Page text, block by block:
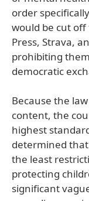
order
would be cut off
Press, Strava,
prohibiting
democratic
Because the
content, the
highest
determined
the least
protecting
significant